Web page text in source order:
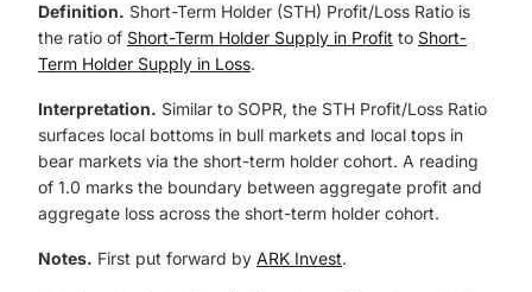
Definition. Short-Term Holder (STH) Profit/Loss Ratio is
the ratio of Short-Term Holder Supply in Profit to Short-
Term Holder Supply in Loss.
Interpretation. Similar to SOPR, the STH Profit/Loss Ratio
surfaces local bottoms in bull markets and local tops in
bear markets via the short-term holder cohort. A reading
of 1.0 marks the boundary between aggregate profit and
aggregate loss across the short-term holder cohort.
Notes. First put forward by ARK Invest.